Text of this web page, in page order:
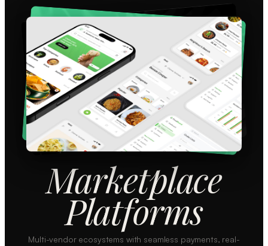
Marketplace
Platforms
Multi-vendor ecosystems with seamless payments, real-